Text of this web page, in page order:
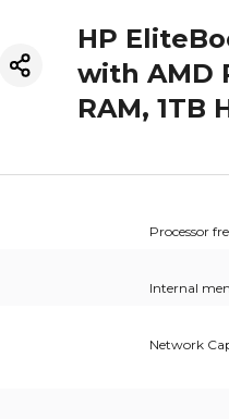
HP
with AMD
RAM, 1TB
Processor
Internal
Network